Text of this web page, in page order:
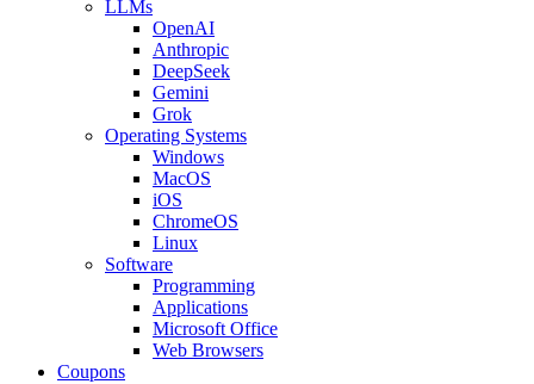
LLMs
OpenAI
Anthropic
DeepSeek
Gemini
Grok
Operating Systems
Windows
MacOS
iOS
ChromeOS
Linux
Software
Programming
Applications
Microsoft Office
Web Browsers
Coupons